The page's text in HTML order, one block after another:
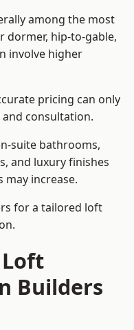
among the most
dormer, hip-to-gable,
involve higher
pricing can only
consultation.
suite bathrooms,
and luxury finishes
may increase.
for a tailored loft
Builders